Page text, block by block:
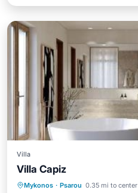
Villa
Villa Capiz
Mykonos · Psarou 0.35 mi to center
Parking
Air Conditioner